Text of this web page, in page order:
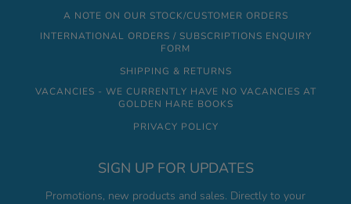
A NOTE ON OUR STOCK/CUSTOMER ORDERS
INTERNATIONAL ORDERS / SUBSCRIPTIONS ENQUIRY
FORM
SHIPPING & RETURNS
VACANCIES - WE CURRENTLY HAVE NO VACANCIES AT
GOLDEN HARE BOOKS
PRIVACY POLICY
SIGN UP FOR UPDATES
Promotions, new products and sales. Directly to your